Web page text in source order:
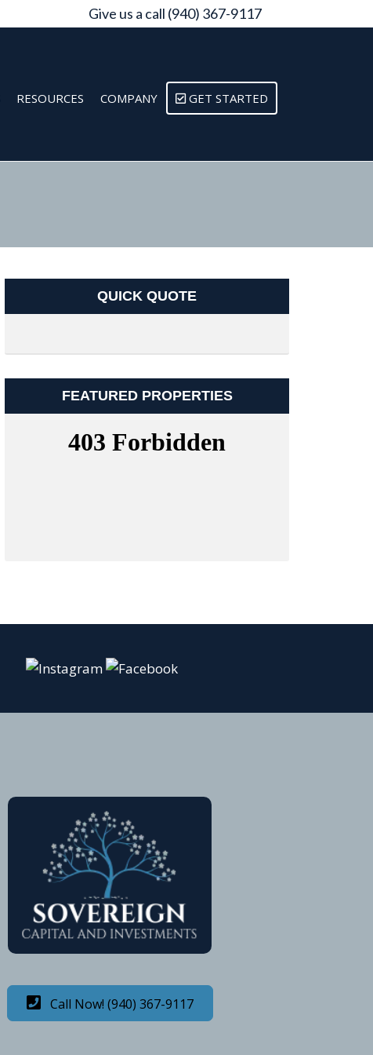
Give us a call (940) 367-9117
RESOURCES COMPANY GET STARTED
QUICK QUOTE
FEATURED PROPERTIES
Call Now! (940) 367-9117